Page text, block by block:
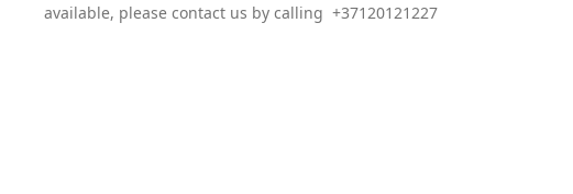
available, please contact us by calling +37120121227